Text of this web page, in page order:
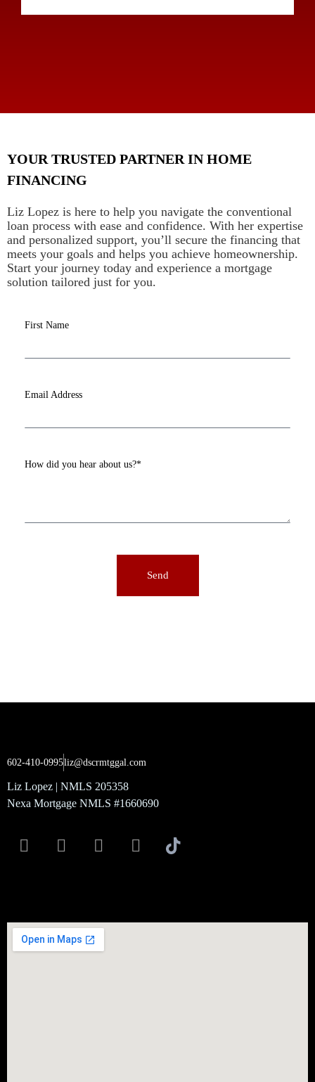
YOUR TRUSTED PARTNER IN HOME
FINANCING
Liz Lopez is here to help you navigate the conventional
loan process with ease and confidence. With her expertise
and personalized support, you’ll secure the financing that
meets your goals and helps you achieve homeownership.
Start your journey today and experience a mortgage
solution tailored just for you.
First Name
Email Address
How did you hear about us?*
Send
602-410-0995liz@dscrmtggal.com
Liz Lopez | NMLS 205358
Nexa Mortgage NMLS #1660690